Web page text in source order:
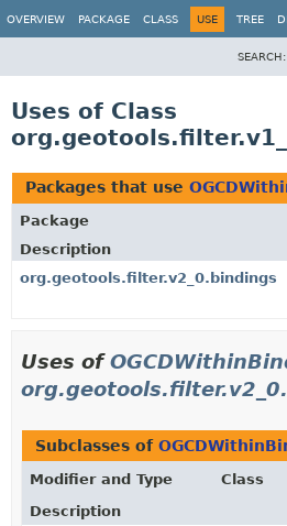
OVERVIEW PACKAGE CLASS USE TREE
SEARCH:
Uses of Class
Packages that use
Package
Description
org.geotools.filter.v2_0.bindings
Uses of
Subclasses of
Modifier and Type
Class
Description